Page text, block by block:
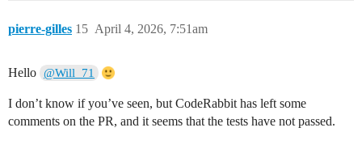
pierre-gilles April 4, 2026, 7:51am
15
Hello @Will_71
I don’t know if you’ve seen, but CodeRabbit has left some
comments on the PR, and it seems that the tests have not passed.